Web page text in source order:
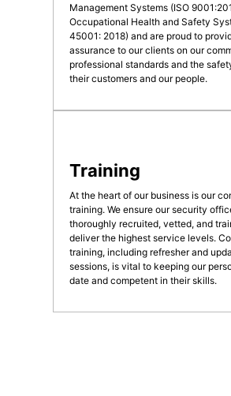
Management Systems (ISO
Occupational Health and Safety
45001: 2018) and are proud to
assurance to our clients on our
professional standards and the
their customers and our people.
Training
At the heart of our business is our
training. We ensure our security
thoroughly recruited, vetted, and
deliver the highest service levels.
training, including refresher and
sessions, is vital to keeping our
date and competent in their skills.